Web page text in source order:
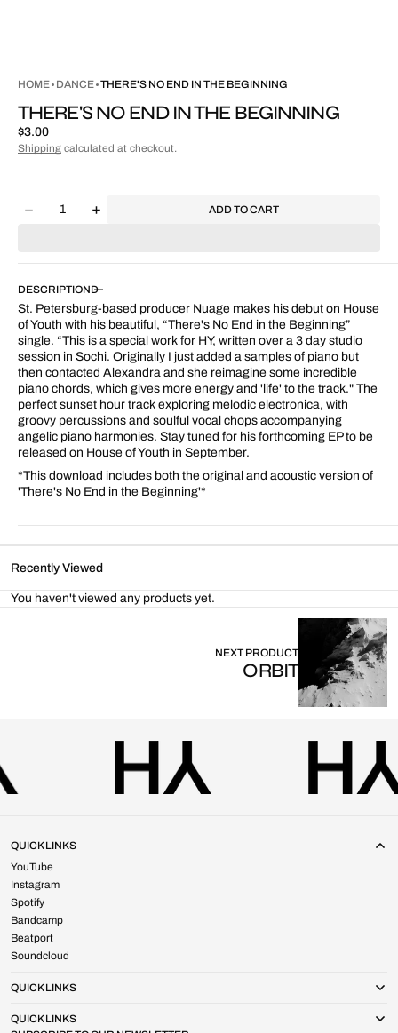
HOME DANCE THERE'S NO END IN THE BEGINNING
THERE'S NO END IN THE BEGINNING
Regular
price
$3.00
Shipping calculated at checkout.
Decrease
There&#39;s
End
In
The
Beginning
Quantity
Increase
There&#39;s
End
In
The
Beginning
ADD TO CART
DESCRIPTION
St. Petersburg-based producer Nuage makes his debut on House
of Youth with his beautiful, “There's No End in the Beginning”
single. “This is a special work for HY, written over a 3 day studio
session in Sochi. Originally I just added a samples of piano but
then contacted Alexandra and she reimagine some incredible
piano chords, which gives more energy and 'life' to the track." The
perfect sunset hour track exploring melodic electronica, with
groovy percussions and soulful vocal chops accompanying
angelic piano harmonies. Stay tuned for his forthcoming EP to be
released on House of Youth in September.
*This download includes both the original and acoustic version of
'There's No End in the Beginning'*
Recently Viewed
You haven't viewed any products yet.
NEXT PRODUCT
ORBIT
QUICK LINKS
YouTube
Instagram
Spotify
Bandcamp
Beatport
Soundcloud
QUICK LINKS
QUICK LINKS